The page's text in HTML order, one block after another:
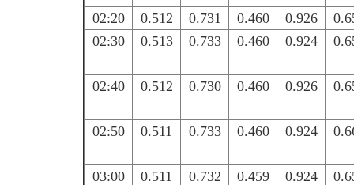
02:20 0.512 0.731 0.460 0.926
02:30
0.513 0.733 0.460 0.924
02:40 0.512 0.730 0.460 0.926
02:50 0.511 0.733 0.460 0.924
03:00 0.511 0.732 0.459 0.924